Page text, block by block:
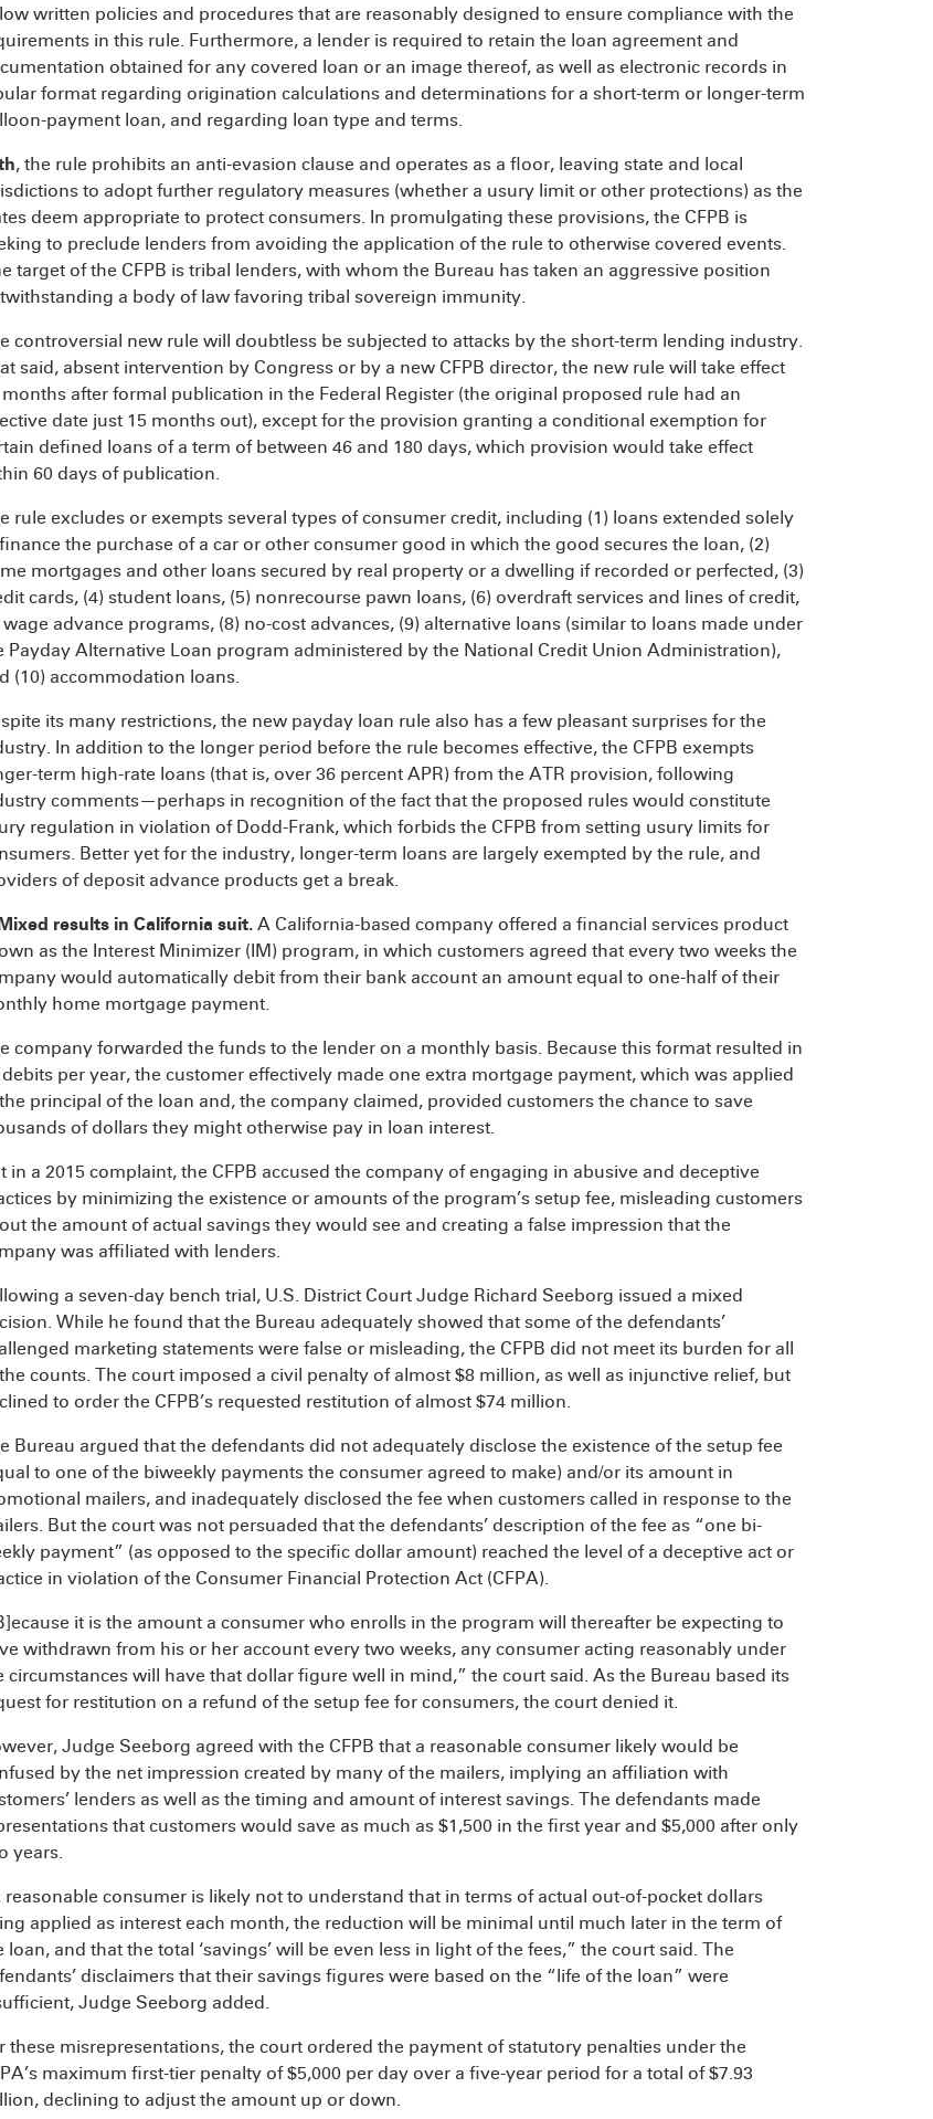
written policies and procedures that are reasonably designed to ensure compliance with the
in this rule. Furthermore, a lender is required to retain the loan agreement and
obtained for any covered loan or an image thereof, as well as electronic records in
format regarding origination calculations and determinations for a short-term or longer-term
payment loan, and regarding loan type and terms.
, the rule prohibits an anti-evasion clause and operates as a floor, leaving state and local
to adopt further regulatory measures (whether a usury limit or other protections) as the
deem appropriate to protect consumers. In promulgating these provisions, the CFPB is
to preclude lenders from avoiding the application of the rule to otherwise covered events.
target of the CFPB is tribal lenders, with whom the Bureau has taken an aggressive position
a body of law favoring tribal sovereign immunity.
controversial new rule will doubtless be subjected to attacks by the short-term lending industry.
said, absent intervention by Congress or by a new CFPB director, the new rule will take effect
months after formal publication in the Federal Register (the original proposed rule had an
date just 15 months out), except for the provision granting a conditional exemption for
defined loans of a term of between 46 and 180 days, which provision would take effect
60 days of publication.
rule excludes or exempts several types of consumer credit, including (1) loans extended solely
the purchase of a car or other consumer good in which the good secures the loan, (2)
mortgages and other loans secured by real property or a dwelling if recorded or perfected, (3)
cards, (4) student loans, (5) nonrecourse pawn loans, (6) overdraft services and lines of credit,
wage advance programs, (8) no-cost advances, (9) alternative loans (similar to loans made under
Payday Alternative Loan program administered by the National Credit Union Administration),
(10) accommodation loans.
its many restrictions, the new payday loan rule also has a few pleasant surprises for the
In addition to the longer period before the rule becomes effective, the CFPB exempts
term high-rate loans (that is, over 36 percent APR) from the ATR provision, following
comments—perhaps in recognition of the fact that the proposed rules would constitute
regulation in violation of Dodd-Frank, which forbids the CFPB from setting usury limits for
Better yet for the industry, longer-term loans are largely exempted by the rule, and
of deposit advance products get a break.
results in California suit. A California-based company offered a financial services product
as the Interest Minimizer (IM) program, in which customers agreed that every two weeks the
would automatically debit from their bank account an amount equal to one-half of their
home mortgage payment.
company forwarded the funds to the lender on a monthly basis. Because this format resulted in
debits per year, the customer effectively made one extra mortgage payment, which was applied
principal of the loan and, the company claimed, provided customers the chance to save
of dollars they might otherwise pay in loan interest.
in a 2015 complaint, the CFPB accused the company of engaging in abusive and deceptive
by minimizing the existence or amounts of the program’s setup fee, misleading customers
the amount of actual savings they would see and creating a false impression that the
was affiliated with lenders.
a seven-day bench trial, U.S. District Court Judge Richard Seeborg issued a mixed
While he found that the Bureau adequately showed that some of the defendants’
marketing statements were false or misleading, the CFPB did not meet its burden for all
counts. The court imposed a civil penalty of almost $8 million, as well as injunctive relief, but
to order the CFPB’s requested restitution of almost $74 million.
Bureau argued that the defendants did not adequately disclose the existence of the setup fee
to one of the biweekly payments the consumer agreed to make) and/or its amount in
mailers, and inadequately disclosed the fee when customers called in response to the
But the court was not persuaded that the defendants’ description of the fee as “one bi-
payment” (as opposed to the specific dollar amount) reached the level of a deceptive act or
in violation of the Consumer Financial Protection Act (CFPA).
it is the amount a consumer who enrolls in the program will thereafter be expecting to
withdrawn from his or her account every two weeks, any consumer acting reasonably under
circumstances will have that dollar figure well in mind,” the court said. As the Bureau based its
for restitution on a refund of the setup fee for consumers, the court denied it.
Judge Seeborg agreed with the CFPB that a reasonable consumer likely would be
by the net impression created by many of the mailers, implying an affiliation with
lenders as well as the timing and amount of interest savings. The defendants made
that customers would save as much as $1,500 in the first year and $5,000 after only
years.
reasonable consumer is likely not to understand that in terms of actual out-of-pocket dollars
applied as interest each month, the reduction will be minimal until much later in the term of
loan, and that the total ‘savings’ will be even less in light of the fees,” the court said. The
disclaimers that their savings figures were based on the “life of the loan” were
Judge Seeborg added.
these misrepresentations, the court ordered the payment of statutory penalties under the
maximum first-tier penalty of $5,000 per day over a five-year period for a total of $7.93
declining to adjust the amount up or down.